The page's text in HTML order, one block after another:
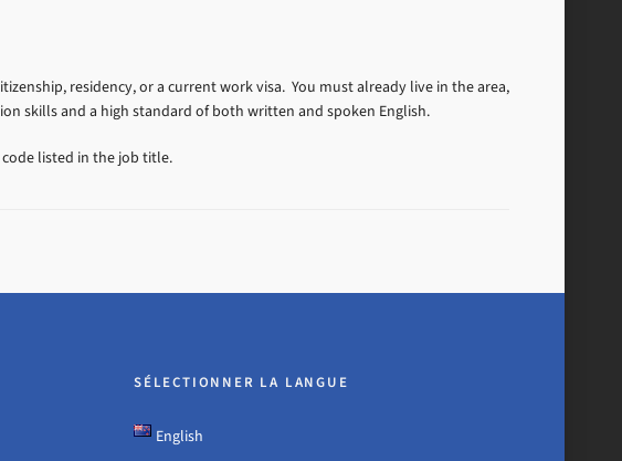
residency, or a current work visa. You must already live in the area,
skills and a high standard of both written and spoken English.
listed in the job title.
SÉLECTIONNER LA LANGUE
English